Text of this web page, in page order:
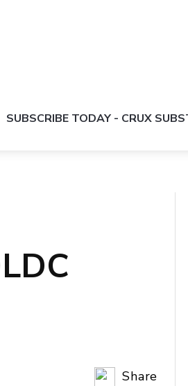
SUBSCRIBE TODAY - CRUX
Share